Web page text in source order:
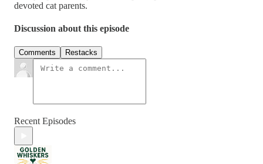
devoted cat parents.
Discussion about this episode
Comments Restacks
Recent Episodes